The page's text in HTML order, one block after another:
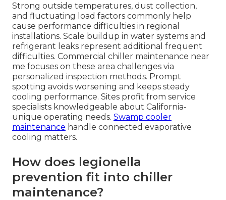
Strong outside temperatures, dust collection,
and fluctuating load factors commonly help
cause performance difficulties in regional
installations. Scale buildup in water systems and
refrigerant leaks represent additional frequent
difficulties. Commercial chiller maintenance near
me focuses on these area challenges via
personalized inspection methods. Prompt
spotting avoids worsening and keeps steady
cooling performance. Sites profit from service
specialists knowledgeable about California-
unique operating needs. Swamp cooler
maintenance handle connected evaporative
cooling matters.
How does legionella
prevention fit into chiller
maintenance?